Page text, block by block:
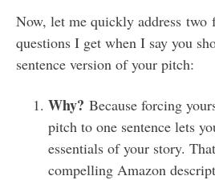
Now, let me quickly address two
questions I get when I say you
sentence version of your pitch:
Why? Because forcing
pitch to one sentence lets
essentials of your story.
compelling Amazon